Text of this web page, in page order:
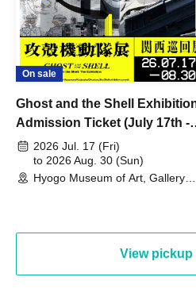
On sale
Ghost and the Shell
Admission Ticket (July 17th -
August 30th, 2026)
2026 Jul. 17 (Fri)
to 2026 Aug. 30 (Sun)
Hyogo Museum of Art, Gallery
View pickup